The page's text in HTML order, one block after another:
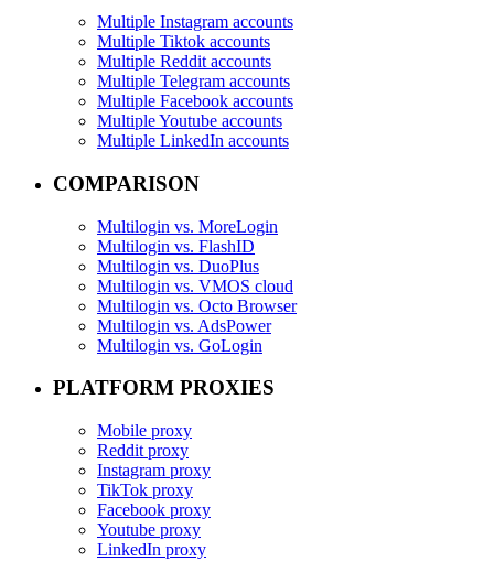
Multiple Instagram accounts
Multiple Tiktok accounts
Multiple Reddit accounts
Multiple Telegram accounts
Multiple Facebook accounts
Multiple Youtube accounts
Multiple LinkedIn accounts
COMPARISON
Multilogin vs. MoreLogin
Multilogin vs. FlashID
Multilogin vs. DuoPlus
Multilogin vs. VMOS cloud
Multilogin vs. Octo Browser
Multilogin vs. AdsPower
Multilogin vs. GoLogin
PLATFORM PROXIES
Mobile proxy
Reddit proxy
Instagram proxy
TikTok proxy
Facebook proxy
Youtube proxy
LinkedIn proxy